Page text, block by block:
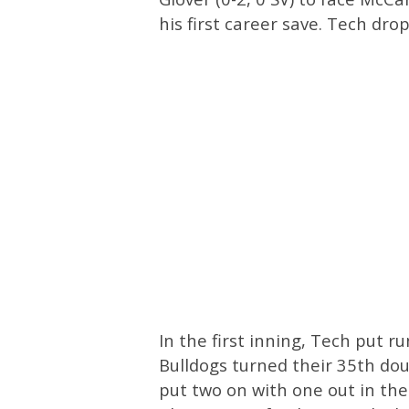
his first career save. Tech
In the first inning, Tech put
Bulldogs turned their 35th
put two on with one out in